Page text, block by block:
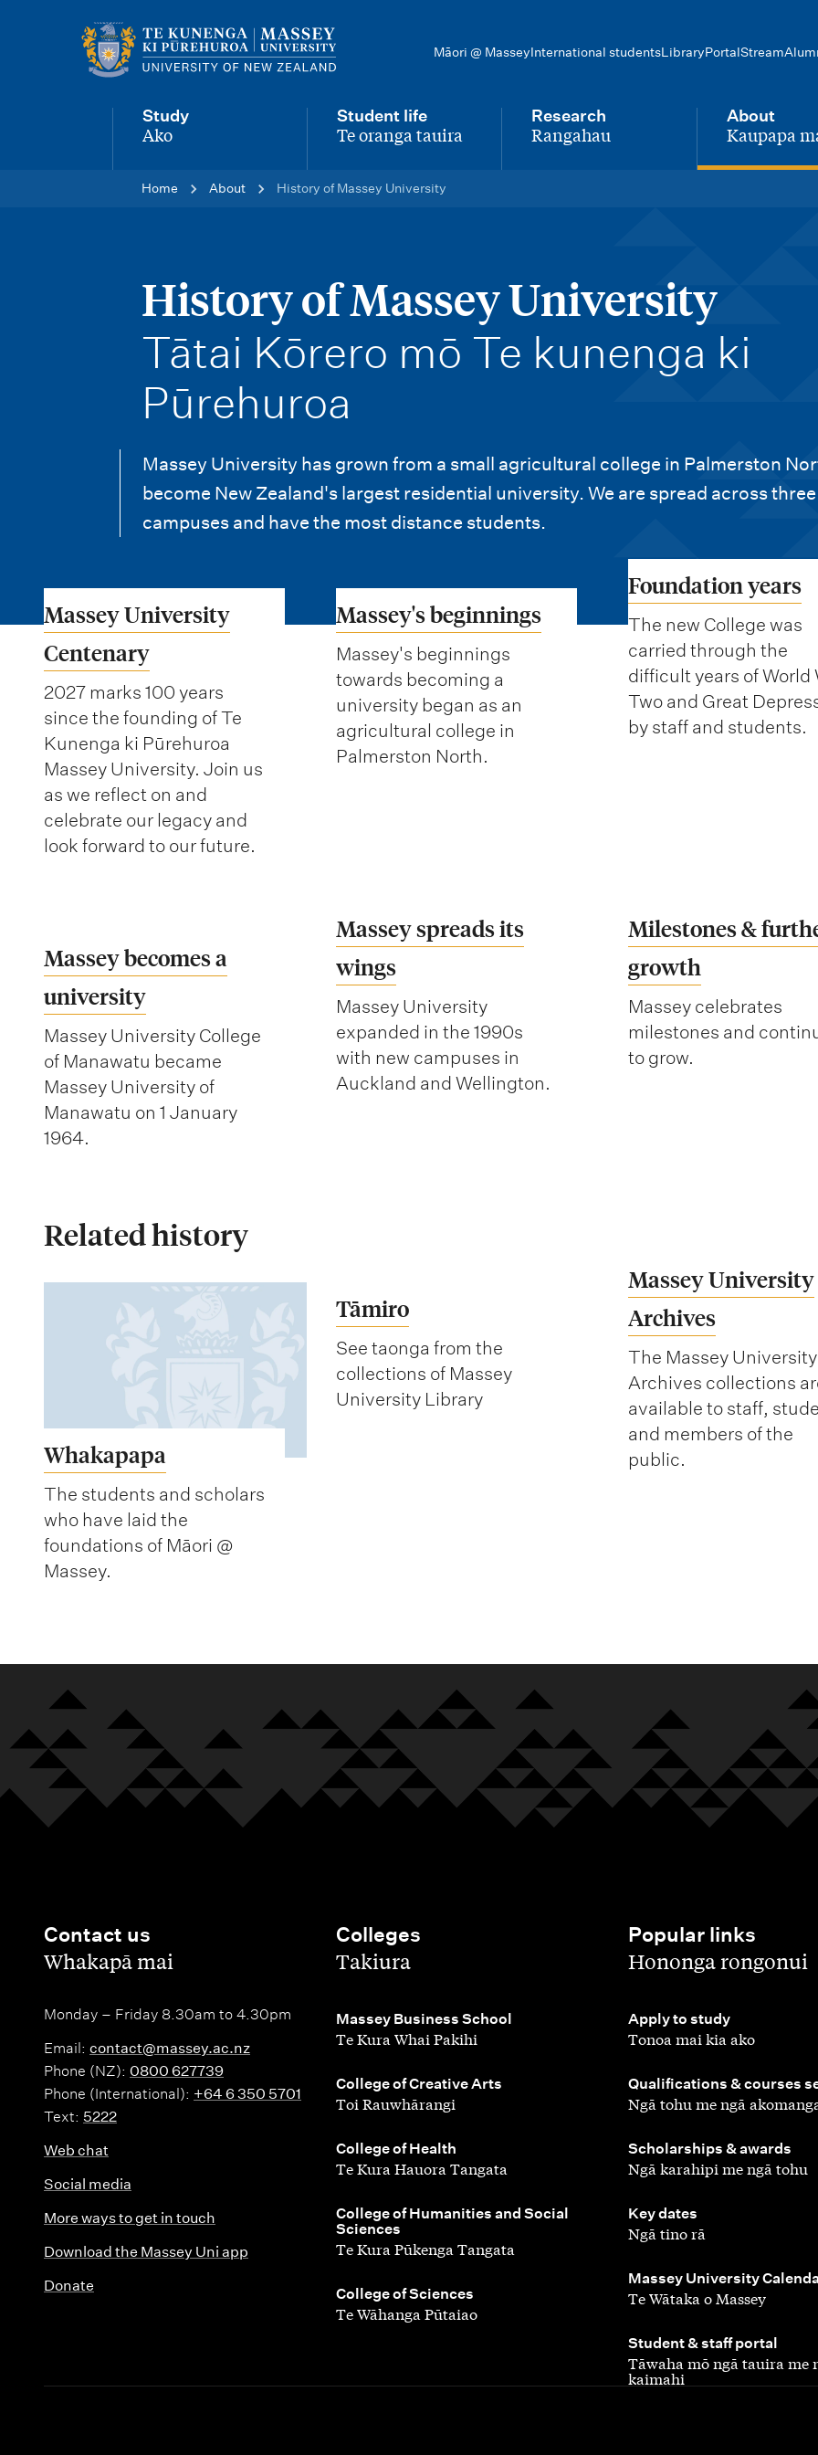
Māori @ MasseyInternational studentsLibraryPortalStream
Study
-
Ako
Student life
-
Te oranga tauira
Research
-
Rangahau
About
-
Kaupapa
Home About History of Massey University
History of Massey University
-
Tātai Kōrero mō Te kunenga ki
Pūrehuroa
Massey University has grown from a small agricultural college in Palmerston
become New Zealand's largest residential university. We are spread across three
campuses and have the most distance students.
Massey University
Centenary
2027 marks 100 years
since the founding of Te
Kunenga ki Pūrehuroa
Massey University. Join us
as we reflect on and
celebrate our legacy and
look forward to our future.
Massey's beginnings
Massey's beginnings
towards becoming a
university began as an
agricultural college in
Palmerston North.
Foundation years
The new College was
carried through the
difficult years of World
Two and Great
by staff and students.
Massey becomes a
university
Massey University College
of Manawatu became
Massey University of
Manawatu on 1 January
1964.
Massey spreads its
wings
Massey University
expanded in the 1990s
with new campuses in
Auckland and Wellington.
Milestones &
growth
Massey celebrates
milestones and
to grow.
Related history
Whakapapa
The students and scholars
who have laid the
foundations of Māori @
Massey.
Tāmiro
See taonga from the
collections of Massey
University Library
Massey University
Archives
The Massey University
Archives collections
available to staff,
and members of the
public.
Contact us
,Whakapā mai
Monday – Friday 8.30am to 4.30pm
Email: contact@massey.ac.nz
Phone (NZ): 0800 627739
Phone (International): +64 6 350 5701
Text: 5222
Web chat
Social media
More ways to get in touch
Download the Massey Uni app
Donate
Colleges
,Takiura
Massey Business School
,
Te Kura Whai Pakihi
College of Creative Arts
,
Toi Rauwhārangi
College of Health
,
Te Kura Hauora Tangata
College of Humanities and Social
Sciences
,
Te Kura Pūkenga Tangata
College of Sciences
,
Te Wāhanga Pūtaiao
Popular links
,Hononga rongonui
Apply to study
,
Tonoa mai kia ako
Qualifications & courses
,
Ngā tohu me ngā
Scholarships & awards
,
Ngā karahipi me ngā tohu
Key dates
,
Ngā tino rā
Massey University
,
Te Wātaka o Massey
Student & staff portal
,
Tāwaha mō ngā tauira me
kaimahi